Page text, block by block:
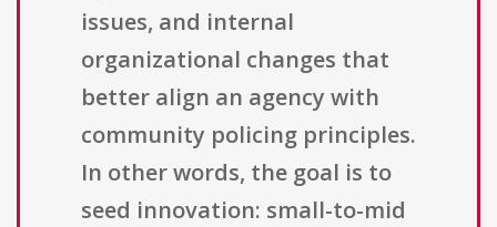
issues, and internal
organizational changes that
better align an agency with
community policing principles.
In other words, the goal is to
seed innovation: small-to-mid